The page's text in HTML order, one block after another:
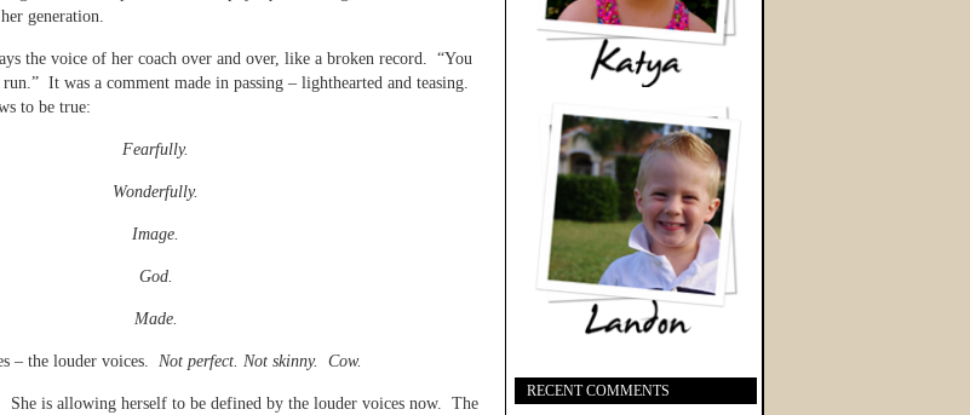
generation.
the voice of her coach over and over, like a broken record. “You
It was a comment made in passing – lighthearted and teasing.
to be true:
Fearfully.
Wonderfully.
Image.
God.
Made.
– the louder voices. Not perfect. Not skinny. Cow.
is allowing herself to be defined by the louder voices now. The
RECENT COMMENTS